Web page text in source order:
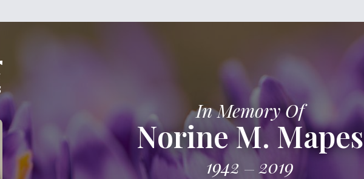
In Memory Of
Norine M. Mapes
1942 2019